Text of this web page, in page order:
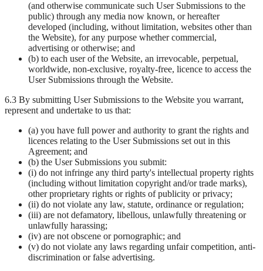
(and otherwise communicate such User Submissions to the
public) through any media now known, or hereafter
developed (including, without limitation, websites other than
the Website), for any purpose whether commercial,
advertising or otherwise; and
(b) to each user of the Website, an irrevocable, perpetual,
worldwide, non-exclusive, royalty-free, licence to access the
User Submissions through the Website.
6.3 By submitting User Submissions to the Website you warrant,
represent and undertake to us that:
(a) you have full power and authority to grant the rights and
licences relating to the User Submissions set out in this
Agreement; and
(b) the User Submissions you submit:
(i) do not infringe any third party's intellectual property rights
(including without limitation copyright and/or trade marks),
other proprietary rights or rights of publicity or privacy;
(ii) do not violate any law, statute, ordinance or regulation;
(iii) are not defamatory, libellous, unlawfully threatening or
unlawfully harassing;
(iv) are not obscene or pornographic; and
(v) do not violate any laws regarding unfair competition, anti-
discrimination or false advertising.